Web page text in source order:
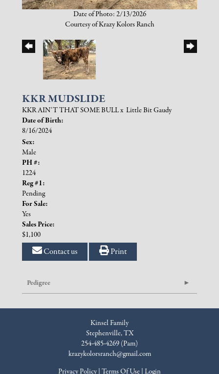
Date of Photo: 2/13/2026
Courtesy of Krazy Kolors Ranch
KKR MUDSLIDE
KKR AIN'T THAT SOME BULLx Little Bit Gaudy
Date of Birth:
8/16/2024
Sex:
Male
PH #:
1224
Reg #1:
Pending
For Sale:
Yes
Sales Price:
$1,100
Contact us Print
Pedigree
Kinsel Family
Stephenville, TX
254-485-4269 (Pam)
krazykolorsranch@gmail.com
Privacy Policy Terms Of Use Login